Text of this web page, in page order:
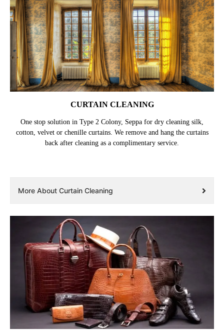
CURTAIN CLEANING
One stop solution in Type 2 Colony, Seppa for dry cleaning silk,
cotton, velvet or chenille curtains. We remove and hang the curtains
back after cleaning as a complimentary service.
More About Curtain Cleaning